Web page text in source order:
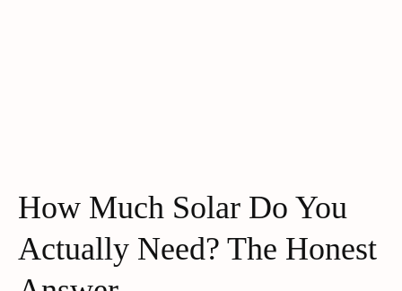
How Much Solar Do You
Actually Need? The Honest